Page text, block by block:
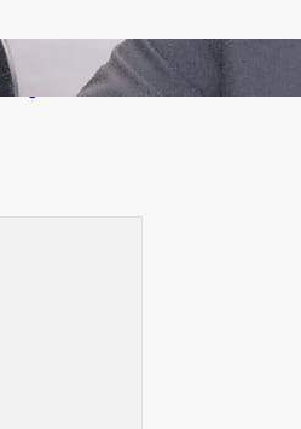
joint Tourism
takes off in